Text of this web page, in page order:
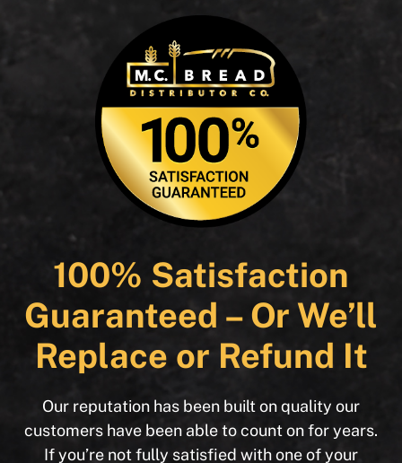
100% Satisfaction
Guaranteed – Or We’ll
Replace or Refund It
Our reputation has been built on quality our
customers have been able to count on for years.
If you’re not fully satisfied with one of your